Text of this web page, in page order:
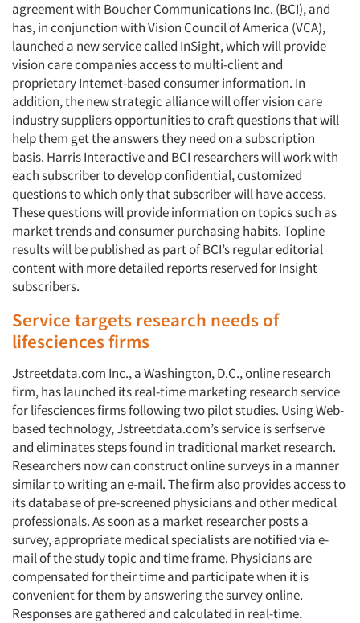
agreement with Boucher Communications Inc. (BCI), and
has, in conjunction with Vision Council of America (VCA),
launched a new service called InSight, which will provide
vision care companies access to multi-client and
proprietary Intemet-based consumer information. In
addition, the new strategic alliance will offer vision care
industry suppliers opportunities to craft questions that will
help them get the answers they need on a subscription
basis. Harris Interactive and BCI researchers will work with
each subscriber to develop confidential, customized
questions to which only that subscriber will have access.
These questions will provide information on topics such as
market trends and consumer purchasing habits. Topline
results will be published as part of BCI’s regular editorial
content with more detailed reports reserved for Insight
subscribers.
Service targets research needs of
lifesciences firms
Jstreetdata.com Inc., a Washington, D.C., online research
firm, has launched its real-time marketing research service
for lifesciences firms following two pilot studies. Using Web-
based technology, Jstreetdata.com’s service is serfserve
and eliminates steps found in traditional market research.
Researchers now can construct online surveys in a manner
similar to writing an e-mail. The firm also provides access to
its database of pre-screened physicians and other medical
professionals. As soon as a market researcher posts a
survey, appropriate medical specialists are notified via e-
mail of the study topic and time frame. Physicians are
compensated for their time and participate when it is
convenient for them by answering the survey online.
Responses are gathered and calculated in real-time.